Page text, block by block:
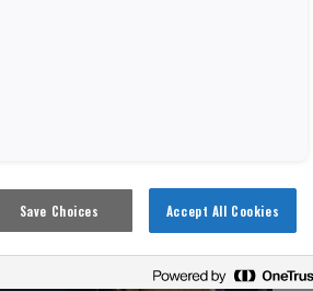
Save Choices Accept All Cookies